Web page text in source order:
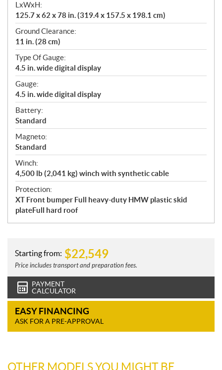
LxWxH:
125.7 x 62 x 78 in. (319.4 x 157.5 x 198.1 cm)
Ground Clearance:
11 in. (28 cm)
Type Of Gauge:
4.5 in. wide digital display
Gauge:
4.5 in. wide digital display
Battery:
Standard
Magneto:
Standard
Winch:
4,500 lb (2,041 kg) winch with synthetic cable
Protection:
XT Front bumper Full heavy-duty HMW plastic skid
plateFull hard roof
Starting from: $22,549
Price includes transport and preparation fees.
PAYMENT
CALCULATOR
EASY FINANCING
ASK FOR A PRE-APPROVAL
OTHER MODELS YOU MIGHT BE